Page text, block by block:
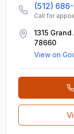
(512)
Call for
1315
78660
View on